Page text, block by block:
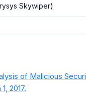
Skywiper)
of Malicious
2017.